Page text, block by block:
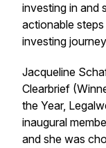
investing in and
actionable
investing
Jacqueline
Clearbrief
the Year,
inaugural
and she was